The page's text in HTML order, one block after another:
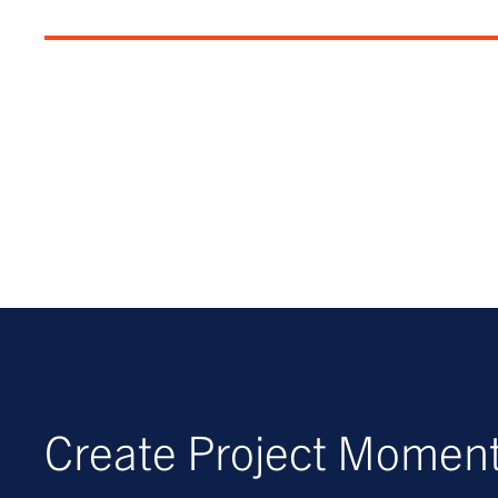
Create Project